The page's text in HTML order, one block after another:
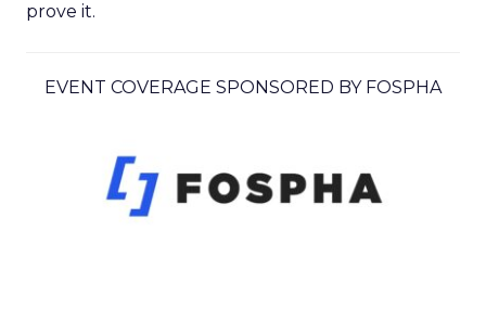
prove it.
EVENT COVERAGE SPONSORED BY FOSPHA